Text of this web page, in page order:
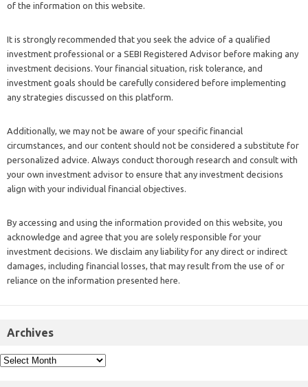
of the information on this website.
It is strongly recommended that you seek the advice of a qualified
investment professional or a SEBI Registered Advisor before making any
investment decisions. Your financial situation, risk tolerance, and
investment goals should be carefully considered before implementing
any strategies discussed on this platform.
Additionally, we may not be aware of your specific financial
circumstances, and our content should not be considered a substitute for
personalized advice. Always conduct thorough research and consult with
your own investment advisor to ensure that any investment decisions
align with your individual financial objectives.
By accessing and using the information provided on this website, you
acknowledge and agree that you are solely responsible for your
investment decisions. We disclaim any liability for any direct or indirect
damages, including financial losses, that may result from the use of or
reliance on the information presented here.
Archives